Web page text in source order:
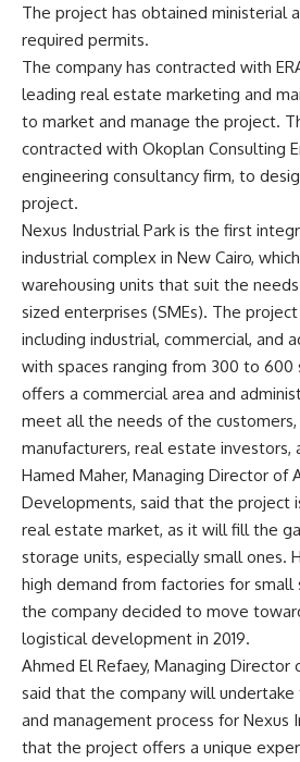
The project has obtained ministerial
required permits.
The company has contracted with
leading real estate marketing and
to market and manage the project.
contracted with Okoplan Consulting
engineering consultancy firm, to
project.
Nexus Industrial Park is the first
industrial complex in New Cairo,
warehousing units that suit the
sized enterprises (SMEs). The
including industrial, commercial, and
with spaces ranging from 300 to 600
offers a commercial area and
meet all the needs of the customers,
manufacturers, real estate investors,
Hamed Maher, Managing Director of
Developments, said that the project
real estate market, as it will fill the
storage units, especially small ones.
high demand from factories for
the company decided to move
logistical development in 2019.
Ahmed El Refaey, Managing Director
said that the company will
and management process for Nexus
that the project offers a unique